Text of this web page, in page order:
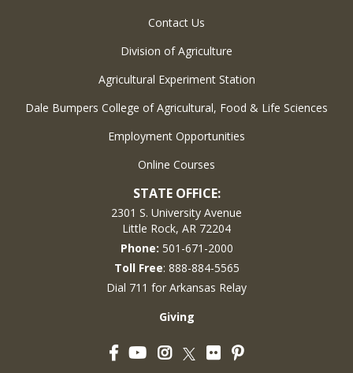
Contact Us
Division of Agriculture
Agricultural Experiment Station
Dale Bumpers College of Agricultural, Food & Life Sciences
Employment Opportunities
Online Courses
STATE OFFICE:
2301 S. University Avenue
Little Rock, AR 72204
Phone: 501-671-2000
Toll Free: 888-884-5565
Dial 711 for Arkansas Relay
Giving
FacebookYouTubeInstagram
Twitter
FlickrPinterest